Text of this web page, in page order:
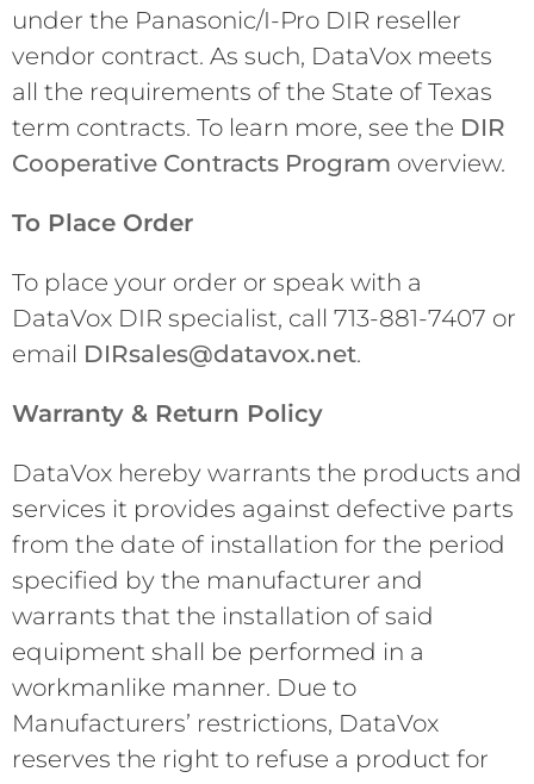
under the Panasonic/I-Pro DIR reseller
vendor contract. As such, DataVox meets
all the requirements of the State of Texas
term contracts. To learn more, see the DIR
Cooperative Contracts Program overview.
To Place Order
To place your order or speak with a
DataVox DIR specialist, call 713-881-7407 or
email DIRsales@datavox.net.
Warranty & Return Policy
DataVox hereby warrants the products and
services it provides against defective parts
from the date of installation for the period
specified by the manufacturer and
warrants that the installation of said
equipment shall be performed in a
workmanlike manner. Due to
Manufacturers’ restrictions, DataVox
reserves the right to refuse a product for